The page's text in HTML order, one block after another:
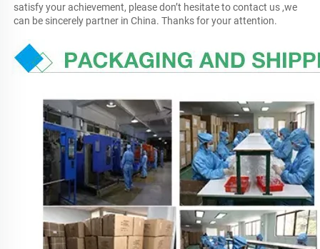
satisfy your achievement, please don’t hesitate to contact us ,we
can be sincerely partner in China. Thanks for your attention.